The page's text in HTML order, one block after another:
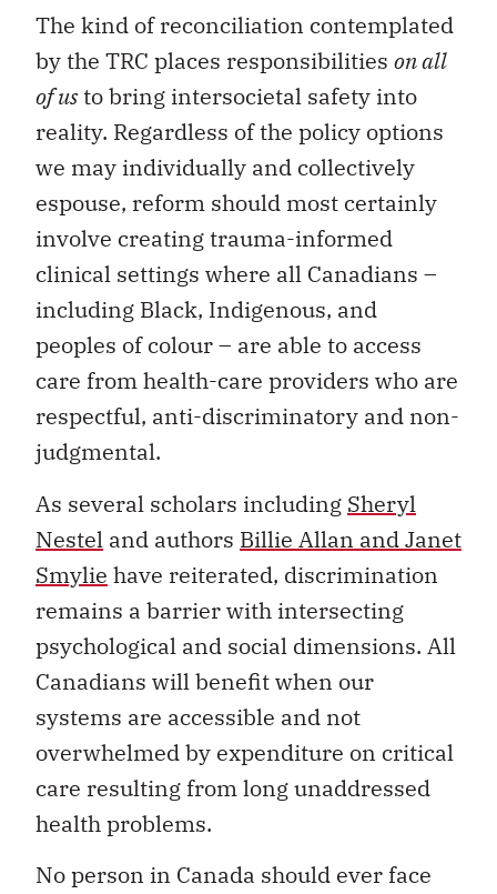
The kind of reconciliation contemplated
by the TRC places responsibilities on all
of usto bring intersocietal safety into
reality. Regardless of the policy options
we may individually and collectively
espouse, reform should most certainly
involve creating trauma-informed
clinical settings where all Canadians –
including Black, Indigenous, and
peoples of colour – are able to access
care from health-care providers who are
respectful, anti-discriminatory and non-
judgmental.
As several scholars including Sheryl
Nestel and authors Billie Allan and Janet
Smylie have reiterated, discrimination
remains a barrier with intersecting
psychological and social dimensions. All
Canadians will benefit when our
systems are accessible and not
overwhelmed by expenditure on critical
care resulting from long unaddressed
health problems.
No person in Canada should ever face